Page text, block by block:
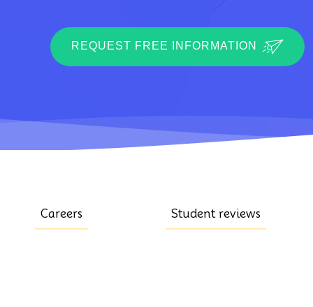
REQUEST FREE INFORMATION
Careers Student reviews